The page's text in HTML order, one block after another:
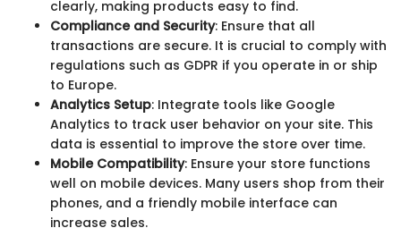
clearly, making products easy to find.
Compliance and Security: Ensure that all
transactions are secure. It is crucial to comply with
regulations such as GDPR if you operate in or ship
to Europe.
Analytics Setup: Integrate tools like Google
Analytics to track user behavior on your site. This
data is essential to improve the store over time.
Mobile Compatibility: Ensure your store functions
well on mobile devices. Many users shop from their
phones, and a friendly mobile interface can
increase sales.